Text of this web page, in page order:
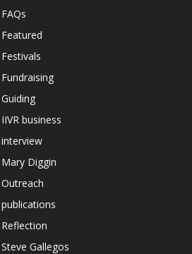
FAQs
Featured
Festivals
Fundraising
Guiding
IIVR business
interview
Mary Diggin
Outreach
publications
Reflection
Steve Gallegos